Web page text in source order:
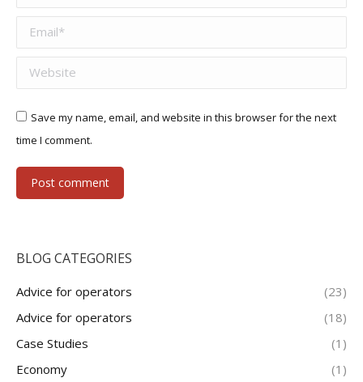
Email *
Website
Save my name, email, and website in this browser for the next
time I comment.
Post comment
BLOG CATEGORIES
Advice for operators
(23)
Advice for operators
(18)
Case Studies
(1)
Economy
(1)